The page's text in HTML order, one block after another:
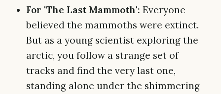
For 'The Last Mammoth': Everyone
believed the mammoths were extinct.
But as a young scientist exploring the
arctic, you follow a strange set of
tracks and find the very last one,
standing alone under the shimmering